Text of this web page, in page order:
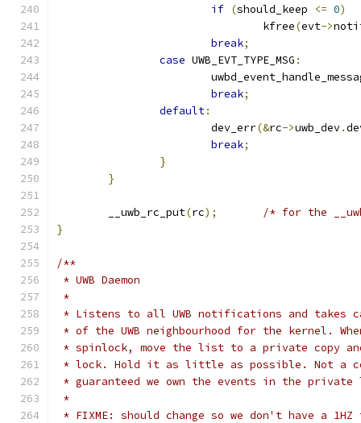
if (should_keep <= 0)
				kfree
(evt->
break;
case UWB_EVT_TYPE_MSG :
break;
default:
			dev_err
(&rc->uwb_dev.
break;
}
}
	__uwb_rc_put
(rc);
/* for the
}
/**
* UWB Daemon
*
* Listens to all UWB notifications and takes
* of the UWB neighbourhood for the kernel.
* spinlock, move the list to a private copy
* lock. Hold it as little as possible. Not
* guaranteed we own the events in the
*
* FIXME: should change so we don't have a